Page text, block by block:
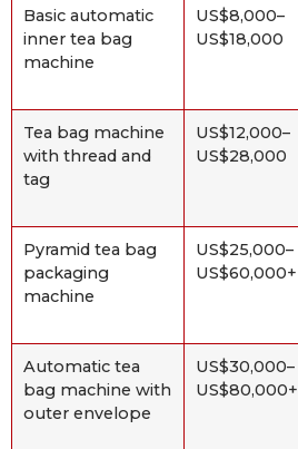
Basic automatic
inner tea bag
machine
US$8,000–
US$18,000
Tea bag machine
with thread and
tag
US$12,000–
US$28,000
Pyramid tea bag
packaging
machine
US$25,000–
US$60,000+
Automatic tea
bag machine with
outer envelope
US$30,000–
US$80,000+